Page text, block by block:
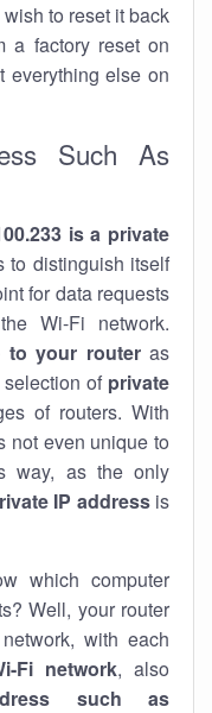
to reset it back
a factory reset on
everything else on
Such As
is a private
distinguish itself
for data requests
Wi-Fi network.
to your routeras
of private
of routers. With
not even unique to
way, as the only
IP addressis
which computer
Well, your router
with each
Fi network, also
such as